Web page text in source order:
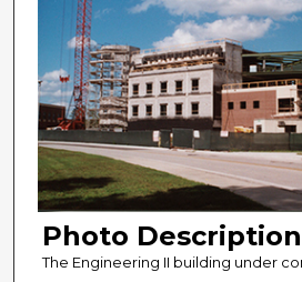
Photo Description
The Engineering II building under